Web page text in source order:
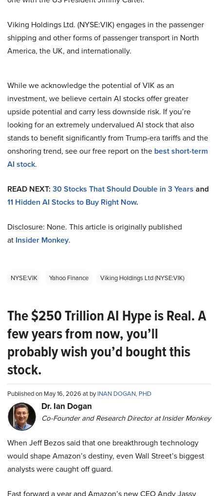
Viking Holdings Ltd. (NYSE:VIK) engages in the passenger
shipping and other forms of passenger transport in North
America, the UK, and internationally.
While we acknowledge the potential of VIK as an
investment, we believe certain AI stocks offer greater
upside potential and carry less downside risk. If you’re
looking for an extremely undervalued AI stock that also
stands to benefit significantly from Trump-era tariffs and the
onshoring trend, see our free report on the best short-term
AI stock.
READ NEXT: 30 Stocks That Should Double in 3 Years and
11 Hidden AI Stocks to Buy Right Now.
Disclosure: None. This article is originally published
at Insider Monkey.
NYSE:VIK Yahoo Finance Viking Holdings Ltd (NYSE:VIK)
The $250 Trillion AI Hype is Real. A
few years from now, you’ll
probably wish you’d bought this
stock.
Published on May 16, 2026 at byINAN DOGAN, PHD
Dr. Ian Dogan
Co-Founder and Research Director at Insider Monkey
When Jeff Bezos said that one breakthrough technology
would shape Amazon’s destiny, even Wall Street’s biggest
analysts were caught off guard.
Fast forward a year and Amazon’s new CEO Andy Jassy